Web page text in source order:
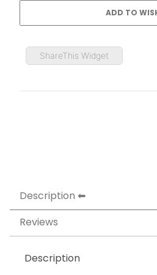
ShareThis Widget
Description
Reviews
Description